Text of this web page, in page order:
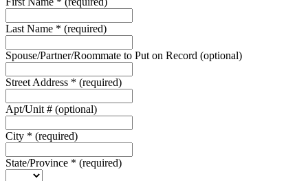
Last Name * (required)
Spouse/Partner/Roommate to Put on Record (optional)
Street Address * (required)
Apt/Unit # (optional)
City * (required)
State/Province * (required)